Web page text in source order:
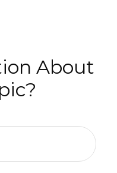
About